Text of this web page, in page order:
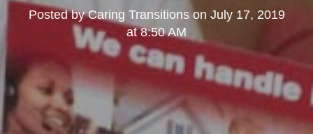
Posted byCaring Transitionson July 17, 2019
at 8:50 AM